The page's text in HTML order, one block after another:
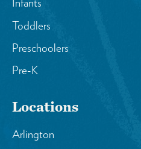
Infants
Toddlers
Preschoolers
Pre-K
Locations
Arlington